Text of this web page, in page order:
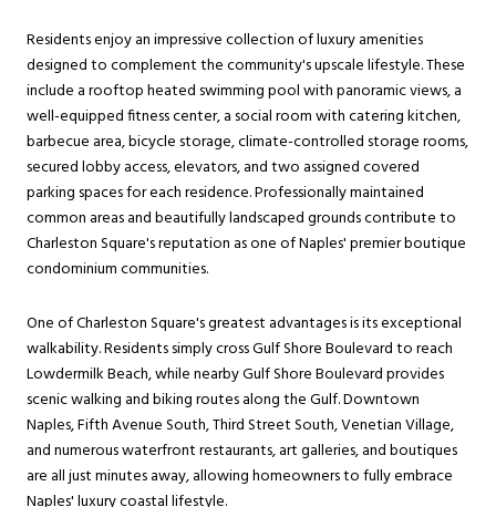
Residents enjoy an impressive collection of luxury amenities
designed to complement the community's upscale lifestyle. These
include a rooftop heated swimming pool with panoramic views, a
well-equipped fitness center, a social room with catering kitchen,
barbecue area, bicycle storage, climate-controlled storage rooms,
secured lobby access, elevators, and two assigned covered
parking spaces for each residence. Professionally maintained
common areas and beautifully landscaped grounds contribute to
Charleston Square's reputation as one of Naples' premier boutique
condominium communities.
One of Charleston Square's greatest advantages is its exceptional
walkability. Residents simply cross Gulf Shore Boulevard to reach
Lowdermilk Beach, while nearby Gulf Shore Boulevard provides
scenic walking and biking routes along the Gulf. Downtown
Naples, Fifth Avenue South, Third Street South, Venetian Village,
and numerous waterfront restaurants, art galleries, and boutiques
are all just minutes away, allowing homeowners to fully embrace